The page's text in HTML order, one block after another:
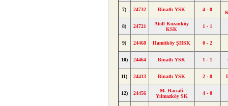
7) 24732 Binatlı YSK 4 - 0
8) 24721
Atoll Kozanköy
KSK
1 - 1
9) 24468 Hamitköy ŞHSK 0 - 2
10) 24464 Binatlı YSK 1 - 1
11) 24413 Binatlı YSK 2 - 0
12) 24456
M. Hacıali
Yılmazköy SK
4 - 0